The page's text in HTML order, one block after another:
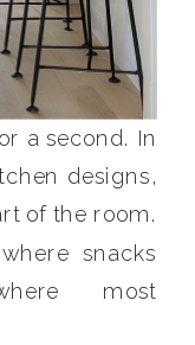
a second. In
designs,
of the room.
snacks
most